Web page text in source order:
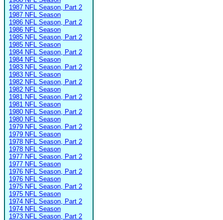
1987 NFL Season, Part 2
1987 NFL Season
1986 NFL Season, Part 2
1986 NFL Season
1985 NFL Season, Part 2
1985 NFL Season
1984 NFL Season, Part 2
1984 NFL Season
1983 NFL Season, Part 2
1983 NFL Season
1982 NFL Season, Part 2
1982 NFL Season
1981 NFL Season, Part 2
1981 NFL Season
1980 NFL Season, Part 2
1980 NFL Season
1979 NFL Season, Part 2
1979 NFL Season
1978 NFL Season, Part 2
1978 NFL Season
1977 NFL Season, Part 2
1977 NFL Season
1976 NFL Season, Part 2
1976 NFL Season
1975 NFL Season, Part 2
1975 NFL Season
1974 NFL Season, Part 2
1974 NFL Season
1973 NFL Season, Part 2